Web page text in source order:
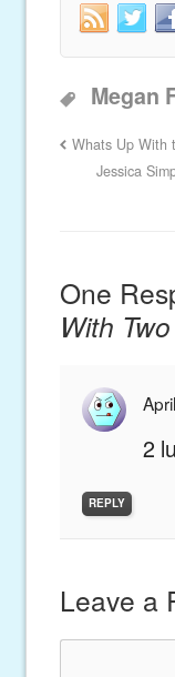
Megan
Whats Up With
Jessica
One
With
2
REPLY
Leave a